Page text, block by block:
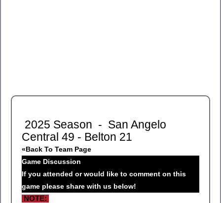
2025 Season - San Angelo
Central 49 - Belton 21
«Back To Team Page
Game Discussion
If you attended or would like to comment on this
game please share with us below!
NOTE: